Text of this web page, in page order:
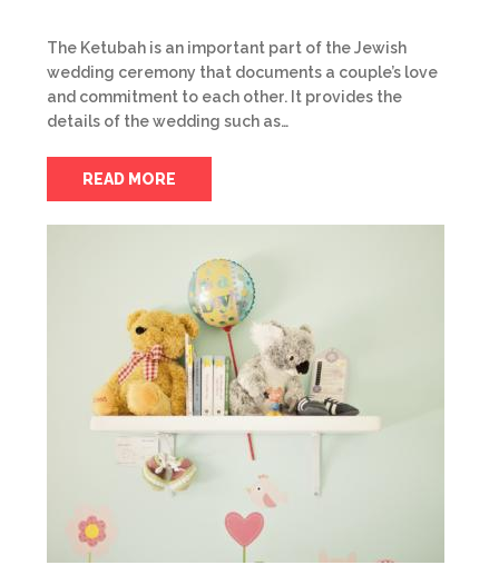
The Ketubah is an important part of the Jewish
wedding ceremony that documents a couple’s love
and commitment to each other. It provides the
details of the wedding such as…
READ MORE